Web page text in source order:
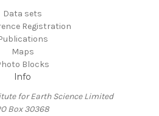
Data sets
Registration
Maps
Blocks
Info
for Earth Science Limited
Box 30368